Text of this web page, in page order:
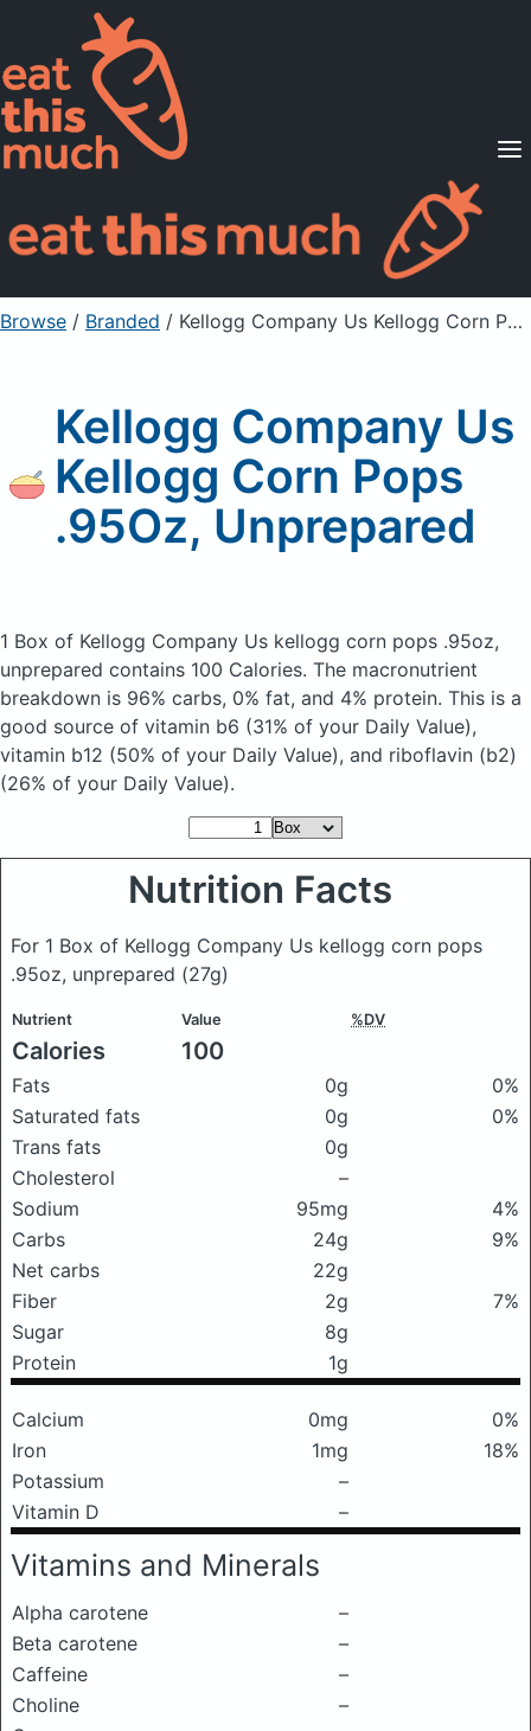
Supported Diets
Pricing
For Professionals
Sign Up Already a member? Sign in
Browse / Branded / Kellogg Company Us Kellogg Corn Pops .95Oz, Unprepared
Kellogg Company Us
Kellogg Corn Pops
.95Oz, Unprepared
1 Box of Kellogg Company Us kellogg corn pops .95oz,
unprepared contains 100 Calories. The macronutrient
breakdown is 96% carbs, 0% fat, and 4% protein. This is a
good source of vitamin b6 (31% of your Daily Value),
vitamin b12 (50% of your Daily Value), and riboflavin (b2)
(26% of your Daily Value).
Nutrition Facts
For 1 Box of Kellogg Company Us kellogg corn pops
.95oz, unprepared (27g)
Nutrient Value %DV
Calories 100
Fats 0g
0%
Saturated fats
0g
0%
Trans fats
0g
Cholesterol
–
Sodium
95mg
4%
Carbs
24g
9%
Net carbs
22g
Fiber
2g
7%
Sugar
8g
Protein
1g
Calcium 0mg
0%
Iron
1mg
18%
Potassium
–
Vitamin D
–
Vitamins and Minerals
Alpha carotene
–
Beta carotene
–
Caffeine
–
Choline
–